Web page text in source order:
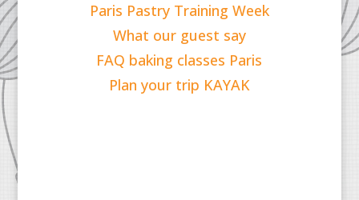
Paris Pastry Training Week
What our guest say
FAQ baking classes Paris
Plan your trip KAYAK